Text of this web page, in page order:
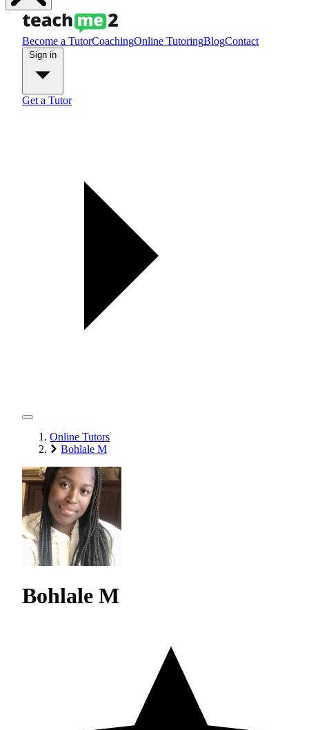
Become a TutorCoachingOnline TutoringBlogContact
Get a Tutor
Online Tutors
Bohlale M
Bohlale M